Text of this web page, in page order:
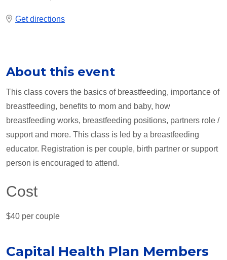
Get directions
About this event
This class covers the basics of breastfeeding, importance of
breastfeeding, benefits to mom and baby, how
breastfeeding works, breastfeeding positions, partners role /
support and more. This class is led by a breastfeeding
educator. Registration is per couple, birth partner or support
person is encouraged to attend.
Cost
$40 per couple
Capital Health Plan Members